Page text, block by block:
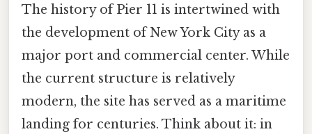
The history of Pier 11 is intertwined with
the development of New York City as a
major port and commercial center. While
the current structure is relatively
modern, the site has served as a maritime
landing for centuries. Think about it: in